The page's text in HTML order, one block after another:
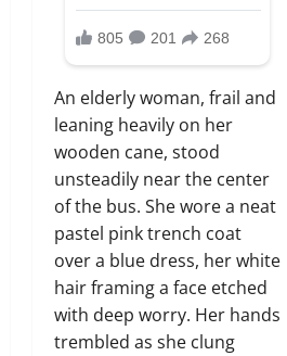
An elderly woman, frail and
leaning heavily on her
wooden cane, stood
unsteadily near the center
of the bus. She wore a neat
pastel pink trench coat
over a blue dress, her white
hair framing a face etched
with deep worry. Her hands
trembled as she clung